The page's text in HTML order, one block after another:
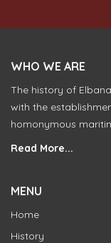
WHO WE ARE
The history of
with the
homonymous
Read More...
MENU
Home
History